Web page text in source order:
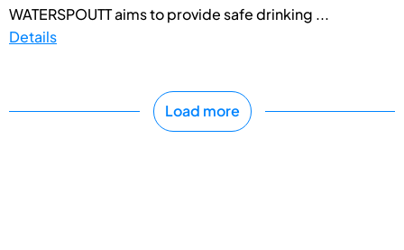
WATERSPOUTT aims to provide safe drinking ...
Details
Load more